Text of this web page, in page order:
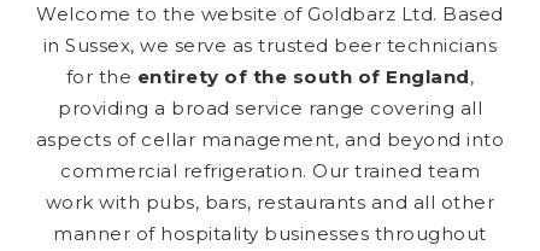
Welcome to the website of Goldbarz Ltd. Based
in Sussex, we serve as trusted beer technicians
for the entirety of the south of England,
providing a broad service range covering all
aspects of cellar management, and beyond into
commercial refrigeration. Our trained team
work with pubs, bars, restaurants and all other
manner of hospitality businesses throughout